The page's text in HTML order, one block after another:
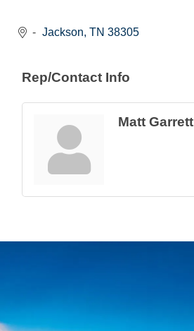
Jackson TN 38305
Rep/Contact Info
Matt Garrett